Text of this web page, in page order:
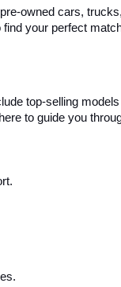
owned cars,
find your perfect
top-selling
to guide you